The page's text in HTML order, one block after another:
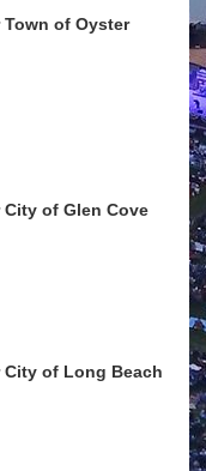
of Oyster
of Glen Cove
City of Long Beach